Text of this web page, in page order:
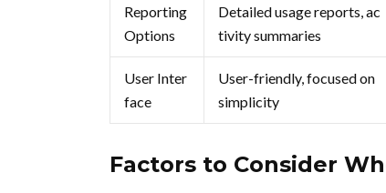
Reporting
Options
Detailed usage reports, ac
tivity summaries
User Inter
face
User-friendly, focused on
simplicity
Factors to Consider